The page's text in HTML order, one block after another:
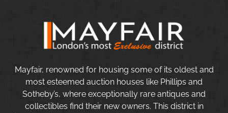
Mayfair, renowned for housing some of its oldest and
most esteemed auction houses like Phillips and
Sotheby’s, where exceptionally rare antiques and
collectibles find their new owners. This district in